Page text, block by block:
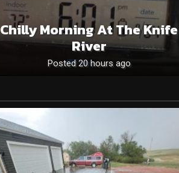
Chilly Morning At The Knife
River
Posted 20 hours ago